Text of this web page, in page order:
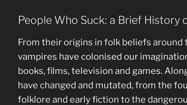
People Who Suck: a Brief History
From their origins in folk beliefs around
vampires have colonised our
books, films, television and games.
have changed and mutated, from the
folklore and early fiction to the